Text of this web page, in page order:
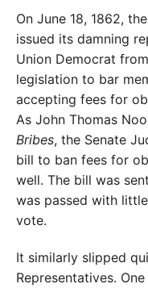
On June 18, 1862,
issued its damning
Union Democrat
legislation to bar
accepting fees for
As John Thomas
Bribes, the Senate
bill to ban fees for
well. The bill was
was passed with
vote.
It similarly slipped
Representatives.